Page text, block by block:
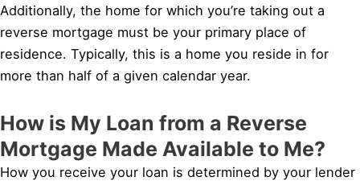
Additionally, the home for which you’re taking out a
reverse mortgage must be your primary place of
residence. Typically, this is a home you reside in for
more than half of a given calendar year.
How is My Loan from a Reverse
Mortgage Made Available to Me?
How you receive your loan is determined by your lender